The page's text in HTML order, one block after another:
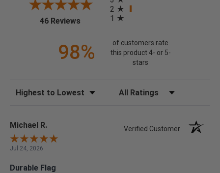
46 Reviews(opens in a new tab)
2
1
98%
of customers rate
this product 4- or 5-
stars
Sort Reviews Filter Reviews by Rating
Michael R. Verified Customer
Jul 24, 2026
Durable Flag